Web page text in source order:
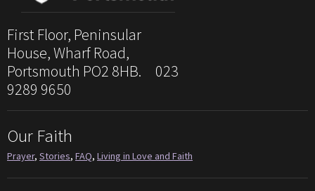
First Floor, Peninsular
House, Wharf Road,
Portsmouth PO2 8HB. 023
9289 9650
Our Faith
Prayer, Stories, FAQ, Living in Love and Faith